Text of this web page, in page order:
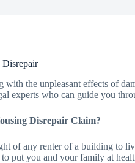
Disrepair
with the unpleasant effects of
experts who can guide you
Disrepair Claim?
of any renter of a building to
put you and your family at